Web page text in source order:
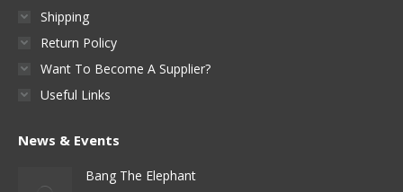
Shipping
Return Policy
Want To Become A Supplier?
Useful Links
News & Events
Bang The Elephant